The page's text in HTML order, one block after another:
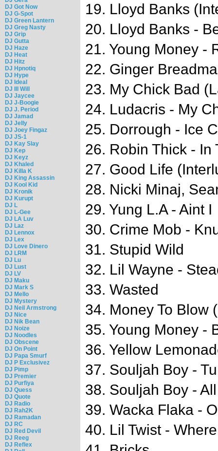
DJ Got Now
DJ G-Spot
DJ Green Lantern
DJ Greg Nasty
DJ Grip
DJ Gutta
DJ Haze
DJ Heat
DJ Hitz
DJ Hpnotiq
DJ Hype
DJ Ideal
DJ Ill Will
DJ Jaycee
DJ J-Boogie
DJ J. Period
DJ Jamad
DJ Jelly
DJ Joey Fingaz
DJ JS-1
DJ Kay Slay
DJ Kep
DJ Keyz
DJ Khaled
DJ Killa K
DJ King Assassin
DJ Kool Kid
DJ Kronik
DJ Kurupt
DJ L
DJ L-Gee
DJ LA Luv
DJ Laz
DJ Lennox
DJ Lex
DJ Love Dinero
DJ LRM
DJ Lu
DJ Lust
DJ LV
DJ Maku
DJ Mark S
DJ Mello
DJ Mystery
DJ Neil Armstrong
DJ Nice
DJ Nik Bean
DJ Noize
DJ Noodles
DJ Obscene
DJ On Point
DJ Papa Smurf
DJ P Exclusivez
DJ Pimp
DJ Premier
DJ Purfiya
DJ Quess
DJ Quote
DJ Radio
DJ Rah2K
DJ Ramadan
DJ RC
DJ Red Devil
DJ Reeg
DJ Reflex
19. Lloyd Banks
20. Lloyd Banks -
21. Young Money -
22. Ginger
23. My Chick Bad
24. Ludacris - My
25. Dorrough - Ice
26. Robin Thick - In
27. Good Life
28. Nicki Minaj,
29. Yung L.A - Aint I
30. Crime Mob -
31. Stupid Wild
32. Lil Wayne -
33. Wasted
34. Money To Blow
35. Young Money -
36. Yellow
37. Souljah Boy -
38. Souljah Boy -
39. Wacka Flaka -
40. Lil Twist -